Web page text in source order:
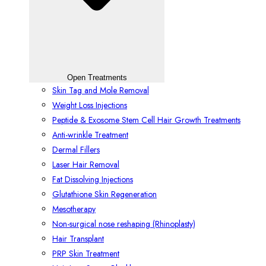
Open Treatments
Skin Tag and Mole Removal
Weight Loss Injections
Peptide & Exosome Stem Cell Hair Growth Treatments
Anti-wrinkle Treatment
Dermal Fillers
Laser Hair Removal
Fat Dissolving Injections
Glutathione Skin Regeneration
Mesotherapy
Non-surgical nose reshaping (Rhinoplasty)
Hair Transplant
PRP Skin Treatment